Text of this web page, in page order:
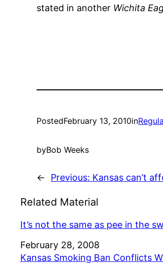
stated in another Wichita
PostedFebruary 13, 2010in
byBob Weeks
← Previous: Kansas can’t
Related Material
It’s not the same as pee in the
Date
February 28, 2008
Kansas Smoking Ban Conflicts